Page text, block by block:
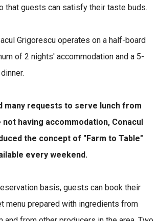
that guests can satisfy their taste buds.
Grigorescu operates on a half-board
of 2 nights' accommodation and a 5-
many requests to serve lunch from
having accommodation, Conacul
the concept of "Farm to Table"
every weekend.
basis, guests can book their
menu prepared with ingredients from